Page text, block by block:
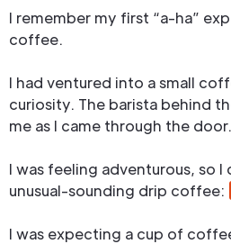
I remember my first “a-ha”
coffee.
I had ventured into a small
curiosity. The barista behind
me as I came through the door.
I was feeling adventurous, so
unusual-sounding drip coffee:
I was expecting a cup of